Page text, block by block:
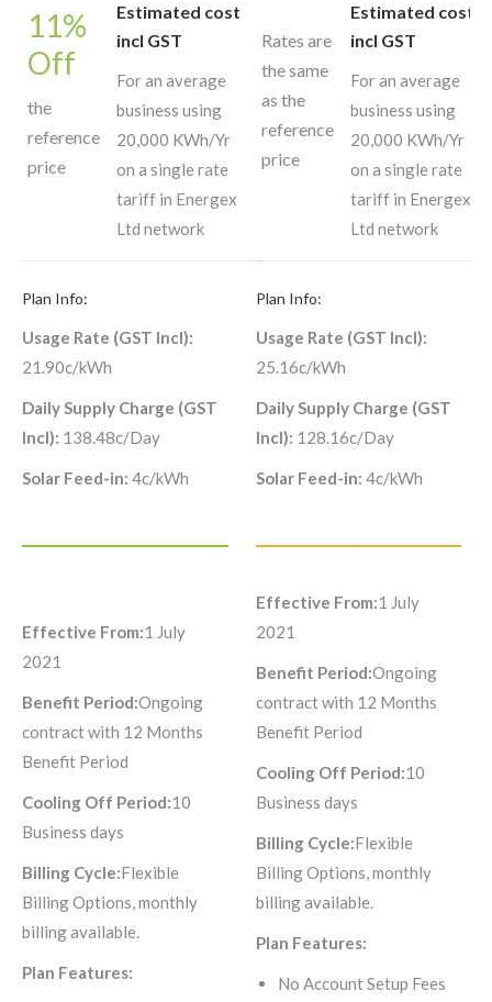
11%
Off
the
reference
price
Estimated cost
incl GST
For an average
business using
20,000 KWh/Yr
on a single rate
tariff in Energex
Ltd network
Plan Info:
Usage Rate (GST Incl):
21.90c/kWh
Daily Supply Charge (GST
Incl): 138.48c/Day
Solar Feed-in: 4c/kWh
Effective From:1 July
2021
Benefit Period:Ongoing
contract with 12 Months
Benefit Period
Cooling Off Period:10
Business days
Billing Cycle:Flexible
Billing Options, monthly
billing available.
Plan Features:
Rates are
the same
as the
reference
price
Estimated cost
incl GST
For an average
business using
20,000 KWh/Yr
on a single rate
tariff in Energex
Ltd network
Plan Info:
Usage Rate (GST Incl):
25.16c/kWh
Daily Supply Charge (GST
Incl): 128.16c/Day
Solar Feed-in: 4c/kWh
Effective From:1 July
2021
Benefit Period:Ongoing
contract with 12 Months
Benefit Period
Cooling Off Period:10
Business days
Billing Cycle:Flexible
Billing Options, monthly
billing available.
Plan Features:
No Account Setup Fees